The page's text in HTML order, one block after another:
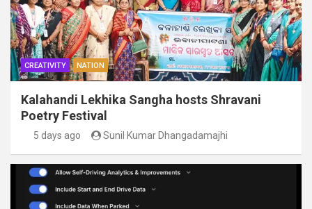
CREATIVITY NATION
Kalahandi Lekhika Sangha hosts Shravani
Poetry Festival
5 days ago Sunil Kumar Dhangadamajhi